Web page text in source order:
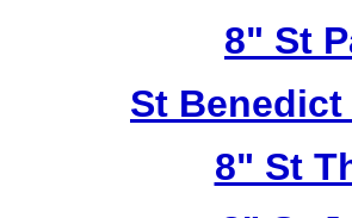
8" St
St
8" St